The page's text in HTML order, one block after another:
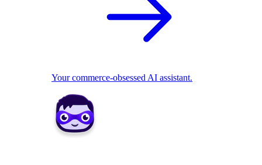
Your commerce-obsessed AI assistant.